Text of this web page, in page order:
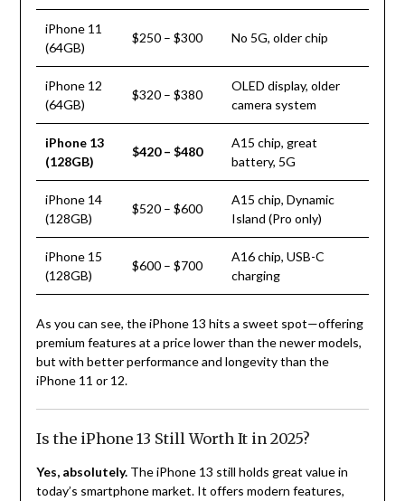
iPhone 11
(64GB)
$250 – $300 No 5G, older chip
iPhone 12
(64GB)
$320 – $380
OLED display, older
camera system
iPhone 13
(128GB)
$420 – $480
A15 chip, great
battery, 5G
iPhone 14
(128GB)
$520 – $600
A15 chip, Dynamic
Island (Pro only)
iPhone 15
(128GB)
$600 – $700
A16 chip, USB-C
charging
As you can see, the iPhone 13 hits a sweet spot—offering
premium features at a price lower than the newer models,
but with better performance and longevity than the
iPhone 11 or 12.
Is the iPhone 13 Still Worth It in 2025?
Yes, absolutely.The iPhone 13 still holds great value in
today’s smartphone market. It offers modern features,